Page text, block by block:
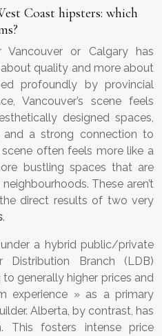
Coast hipsters: which
or Calgary has
quality and more about
profoundly by provincial
Vancouver’s scene feels
designed spaces,
a strong connection to
scene often feels more like a
bustling spaces that are
These aren’t
direct results of two very
.
a hybrid public/private
Branch (LDB)
generally higher prices and
experience » as a primary
Alberta, by contrast, has
This fosters intense price